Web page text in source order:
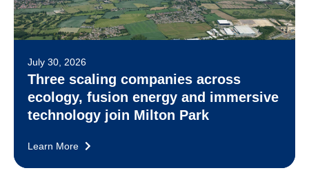
July 30, 2026
Three scaling companies across
ecology, fusion energy and immersive
technology join Milton Park
Learn More